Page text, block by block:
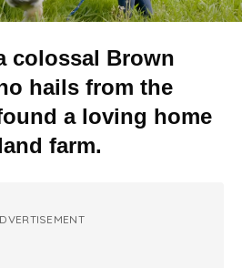
colossal Brown
hails from the
a loving home
farm.